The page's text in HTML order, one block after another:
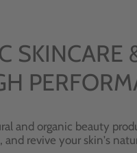
SKINCARE
and organic beauty
revive your skin's